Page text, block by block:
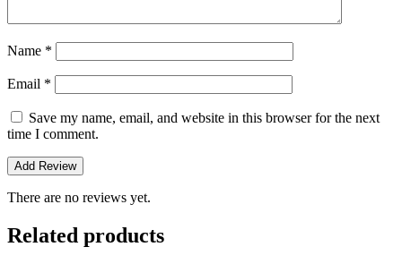
Name *
Email *
Save my name, email, and website in this browser for the next
time I comment.
There are no reviews yet.
Related products